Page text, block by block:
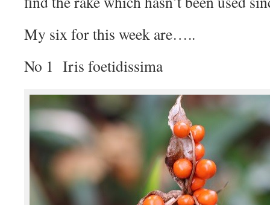
My six for this week are…..
No 1 Iris foetidissima